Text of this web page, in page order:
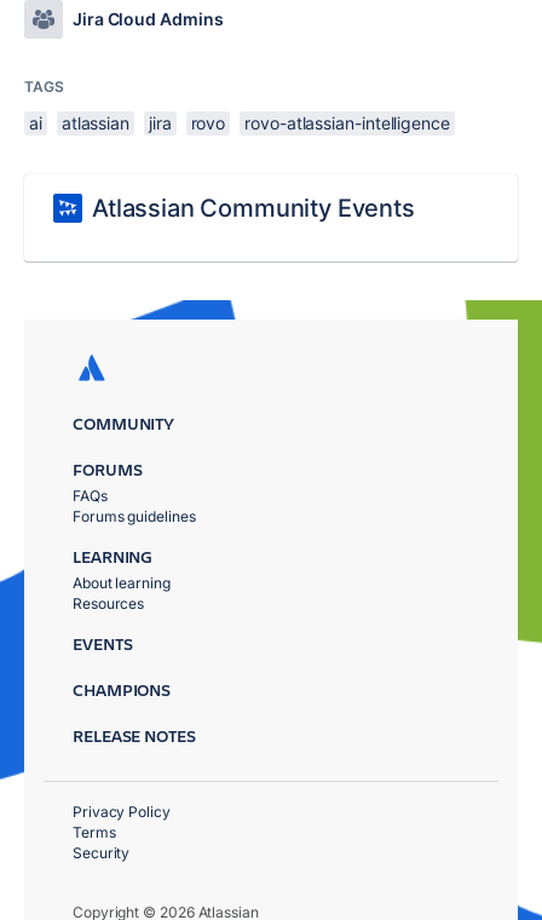
Jira Cloud Admins
TAGS
ai atlassian jira rovo rovo-atlassian-intelligence
Atlassian Community Events
COMMUNITY
FORUMS
FAQs
Forums guidelines
LEARNING
About learning
Resources
EVENTS
CHAMPIONS
RELEASE NOTES
Copyright © 2026 Atlassian
Privacy Policy
Terms
Security